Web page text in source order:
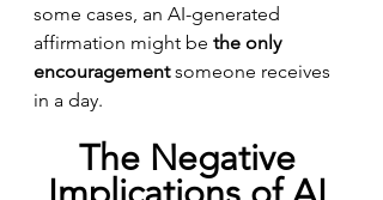
some cases, an AI-generated
affirmation might be the only
encouragement someone receives
in a day.
The Negative